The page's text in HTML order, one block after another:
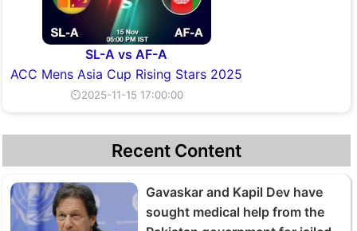
SL-A vs AF-A
ACC Mens Asia Cup Rising Stars 2025
⏲2025-11-15 17:00:00
Recent Content
Gavaskar and Kapil Dev have
sought medical help from the